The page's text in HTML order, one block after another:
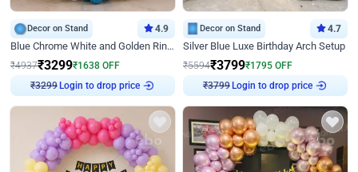
Decor on Stand 4.9
Blue Chrome White and Golden Ring Birthday Decor
₹4937₹3299₹1638 OFF
₹3299 Login to drop price
Decor on Stand 4.7
Silver Blue Luxe Birthday Arch Setup
₹5594₹3799₹1795 OFF
₹3799 Login to drop price